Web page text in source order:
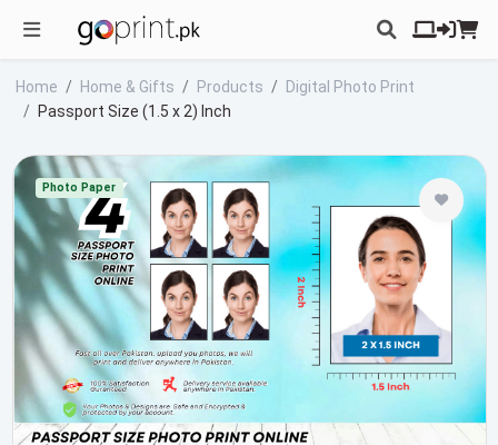
Home Home & Gifts Products
Digital Photo Print
Passport Size (1.5 x 2) Inch
Photo Paper